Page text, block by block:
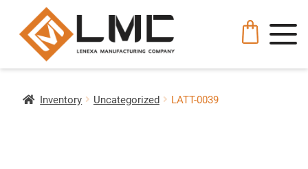
Inventory Uncategorized LATT-0039